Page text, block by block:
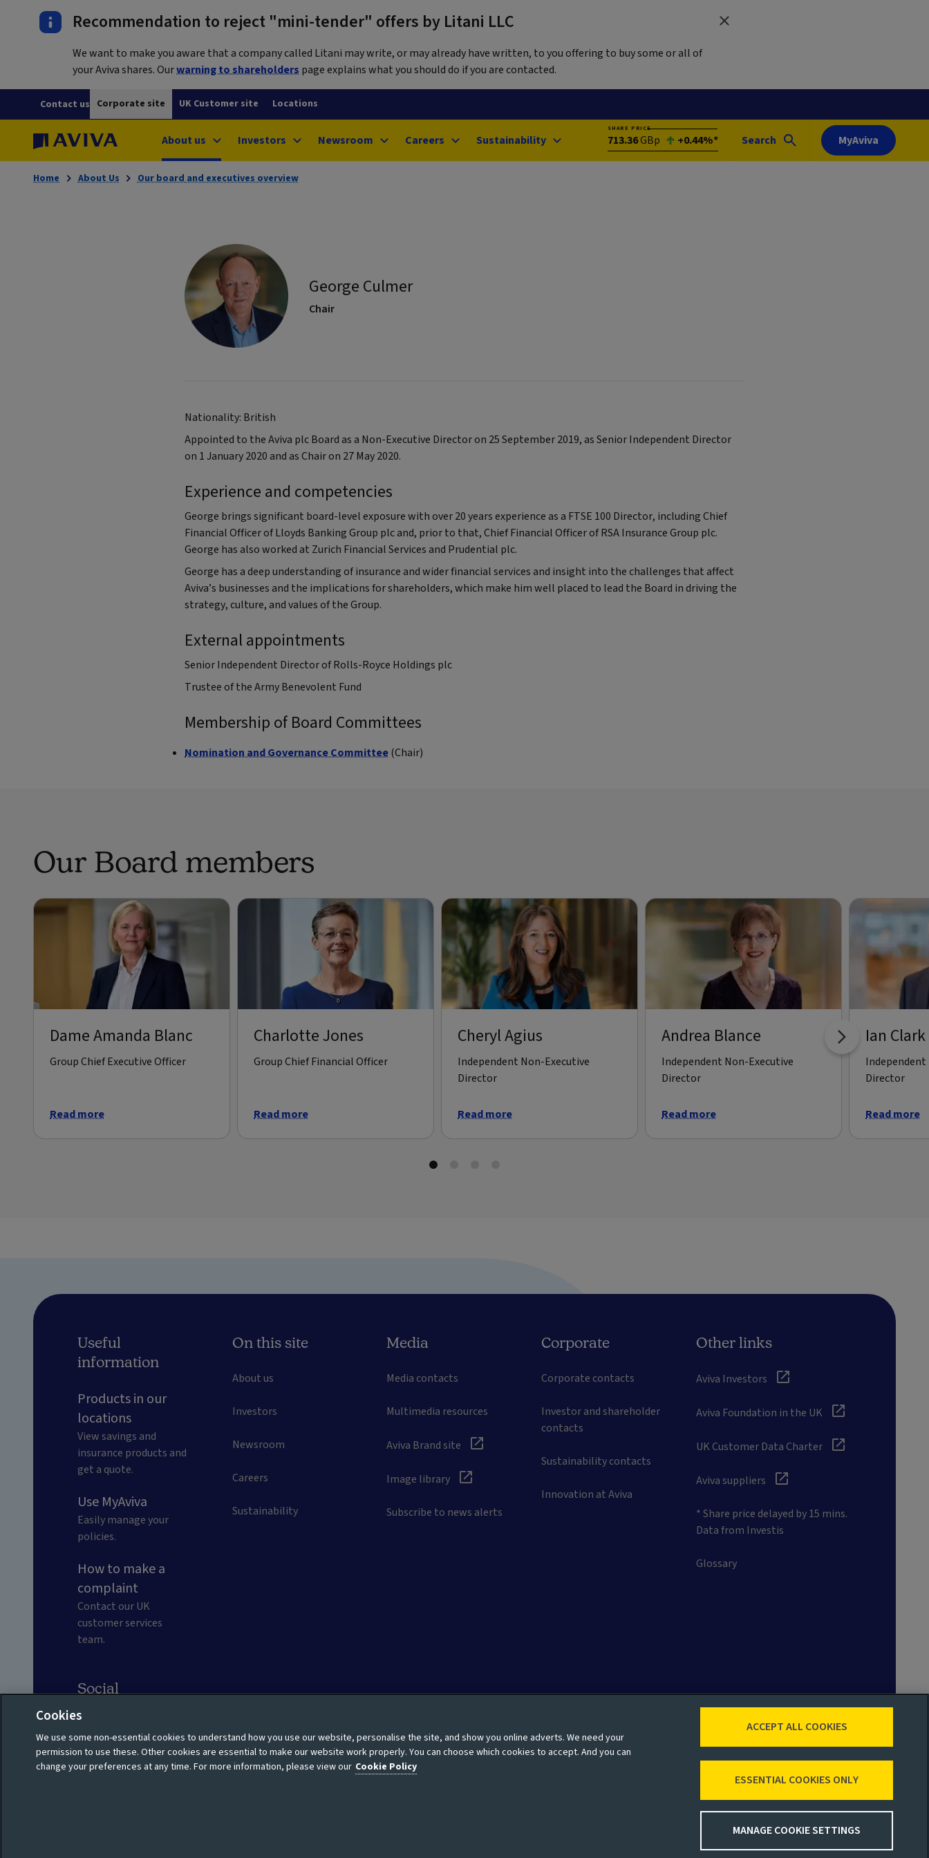
Recommendation to reject "mini-tender" offers by Litani LLC
We want to make you aware that a company called Litani may write, or may already have written, to you offering to buy some or all of
your Aviva shares. Ourwarning to shareholders page explains what you should do if you are contacted.
Corporate site UK Customer site Locations
Contact us
About us Investors Newsroom Careers Sustainability MyAviva
Search
SHARE PRICE
713.36GBp +0.44%*
Home About Us Our board and executives overview
George Culmer
Chair
Nationality: British
Appointed to the Aviva plc Board as a Non-Executive Director on 25 September 2019, as Senior Independent Director
on 1 January 2020 and as Chair on 27 May 2020.
Experience and competencies
George brings significant board-level exposure with over 20 years experience as a FTSE 100 Director, including Chief
Financial Officer of Lloyds Banking Group plc and, prior to that, Chief Financial Officer of RSA Insurance Group plc.
George has also worked at Zurich Financial Services and Prudential plc.
George has a deep understanding of insurance and wider financial services and insight into the challenges that affect
Aviva’s businesses and the implications for shareholders, which make him well placed to lead the Board in driving the
strategy, culture, and values of the Group.
External appointments
Senior Independent Director of Rolls-Royce Holdings plc
Trustee of the Army Benevolent Fund
Membership of Board Committees
Nomination and Governance Committee(Chair)
Our Board members
Dame Amanda Blanc
Group Chief Executive Officer
Read more
Charlotte Jones
Group Chief Financial Officer
Read more
Cheryl Agius
Independent Non-Executive
Director
Read more
Andrea Blance
Independent Non-Executive
Director
Read more
Ian Clark
Director
Read more
Useful
information
Products in our
locations
View savings and
insurance products and
get a quote.
Use MyAviva
Easily manage your
policies.
How to make a
complaint
Contact our UK
customer services
team.
On this site
About us
Investors
Newsroom
Careers
Sustainability
Media
Media contacts
Multimedia resources
Aviva Brand site
Image library
Subscribe to news alerts
Corporate
Corporate contacts
Investor and shareholder
contacts
Sustainability contacts
Innovation at Aviva
Other links
Aviva Investors
Aviva Foundation in the UK
UK Customer Data Charter
Aviva suppliers
* Share price delayed by 15 mins.
Data from Investis
Glossary
Social
Privacy policy Shareholder privacy policy Moderation guidelines Modern Slavery Statement Site map Accessibility
Legal
Cookies
We use some non-essential cookies to understand how you use our website, personalise the site, and show you online adverts. We need your
permission to use these. Other cookies are essential to make our website work properly. You can choose which cookies to accept. And you can
change your preferences at any time. For more information, please view our Cookie Policy
MANAGE COOKIE SETTINGS
ESSENTIAL COOKIES ONLY
ACCEPT ALL COOKIES